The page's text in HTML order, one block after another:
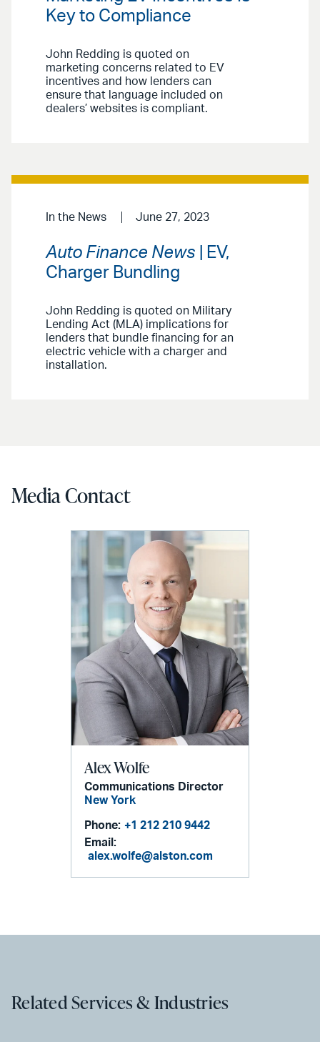
Key to Compliance
John Redding is quoted on
marketing concerns related to EV
incentives and how lenders can
ensure that language included on
dealers’ websites is compliant.
In the News June 27, 2023
Auto Finance News | EV,
Charger Bundling
John Redding is quoted on Military
Lending Act (MLA) implications for
lenders that bundle financing for an
electric vehicle with a charger and
installation.
Media Contact
Alex Wolfe
Communications Director
New York
Phone: +1 212 210 9442
Email:
alex.wolfe@alston.com
Related Services & Industries